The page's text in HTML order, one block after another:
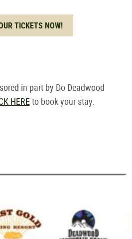
TICKETS NOW!
in part by Do Deadwood
HEREto book your stay.